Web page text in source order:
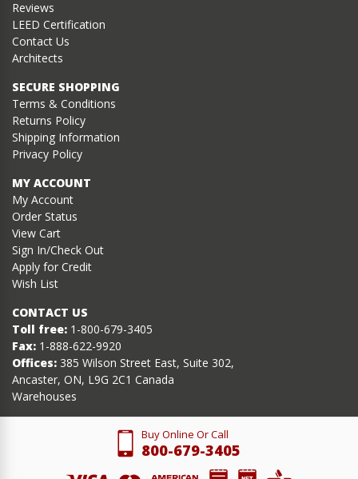
Reviews
LEED Certification
Contact Us
Architects
SECURE SHOPPING
Terms & Conditions
Returns Policy
Shipping Information
Privacy Policy
MY ACCOUNT
My Account
Order Status
View Cart
Sign In/Check Out
Apply for Credit
Wish List
CONTACT US
Toll free: 1-800-679-3405
Fax: 1-888-622-9920
Offices: 385 Wilson Street East, Suite 302,
Ancaster, ON, L9G 2C1 Canada
Warehouses
Buy Online Or Call
800-679-3405